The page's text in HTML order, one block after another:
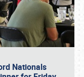
Nationals